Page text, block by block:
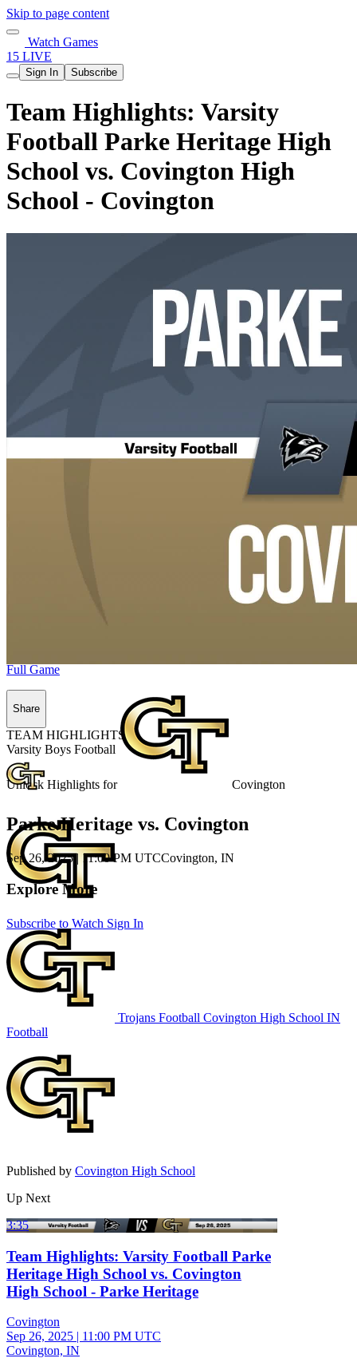
Skip to page content
Watch Games
15 LIVE
Sign In Subscribe
Team Highlights: Varsity
Football Parke Heritage High
School vs. Covington High
School - Covington
Unlock Highlights for Covington
Subscribe to Watch Sign In
Full Game
Share
TEAM HIGHLIGHTS
Varsity Boys Football
Parke Heritage vs. Covington
Sep 26, 2025|11:00 PM UTCCovington, IN
Explore More
Trojans Football Covington High School IN
Football
Published by Covington High School
Up Next
3:35
Team Highlights: Varsity Football Parke
Heritage High School vs. Covington
High School - Parke Heritage
Covington
Sep 26, 2025 | 11:00 PM UTC
Covington, IN